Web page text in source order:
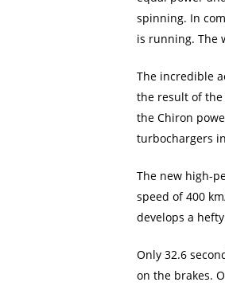
spinning. In
is running. The
The incredible
the result of the
the Chiron
turbochargers
The new high-
speed of 400
develops a
Only 32.6
on the brakes.